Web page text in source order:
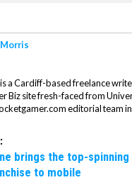
a Cardiff-based freelance
Biz site fresh-faced from
editorial team
brings the top-
to mobile